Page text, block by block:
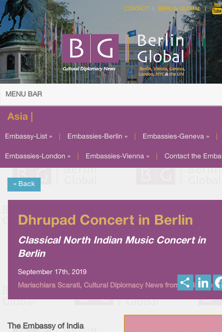
CONTACT BERLIN GLOBAL
MENU BAR
Asia |
Embassy-List » Embassies-Berlin » Embassies-Geneva »
Embassies-London » Embassies-Vienna » Contact the
« Back
Dhrupad Concert in Berlin
Classical North Indian Music Concert in
Berlin
September 17th, 2019
Mariachiara Scarati, Cultural Diplomacy News from Berlin Global
h
i
The Embassy of India